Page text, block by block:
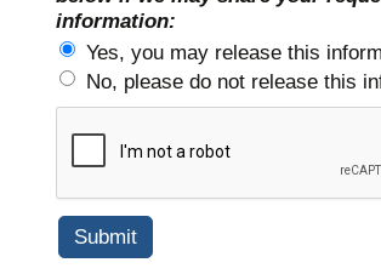
information:
Yes, you may release this
No, please do not release this